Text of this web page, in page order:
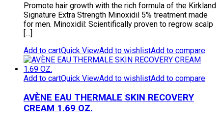
Promote hair growth with the rich formula of the Kirkland
Signature Extra Strength Minoxidil 5% treatment made
for men. Minoxidil: Scientifically proven to regrow scalp
[…]
Add to cartQuick ViewAdd to wishlistAdd to compare
Add to cartQuick ViewAdd to wishlistAdd to compare
AVÈNE EAU THERMALE SKIN RECOVERY
CREAM 1.69 OZ.